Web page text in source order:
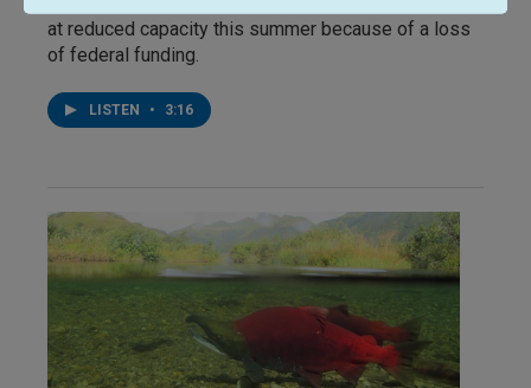
at reduced capacity this summer because of a loss
of federal funding.
LISTEN • 3:16